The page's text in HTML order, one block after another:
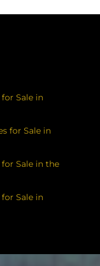
Sale in
for Sale in
Sale in the
Sale in